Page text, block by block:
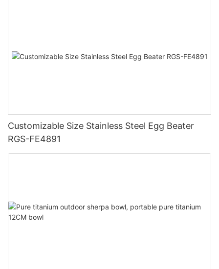
Customizable Size Stainless Steel Egg Beater
RGS-FE4891